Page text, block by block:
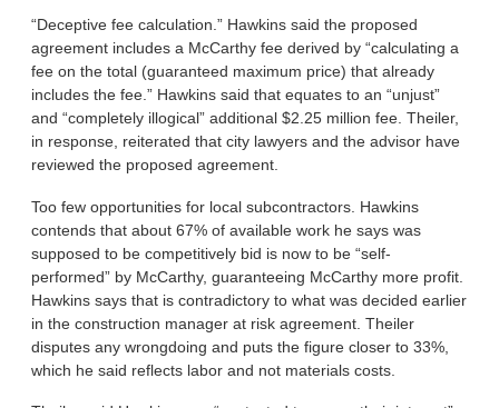
“Deceptive fee calculation.” Hawkins said the proposed
agreement includes a McCarthy fee derived by “calculating a
fee on the total (guaranteed maximum price) that already
includes the fee.” Hawkins said that equates to an “unjust”
and “completely illogical” additional $2.25 million fee. Theiler,
in response, reiterated that city lawyers and the advisor have
reviewed the proposed agreement.
Too few opportunities for local subcontractors. Hawkins
contends that about 67% of available work he says was
supposed to be competitively bid is now to be “self-
performed” by McCarthy, guaranteeing McCarthy more profit.
Hawkins says that is contradictory to what was decided earlier
in the construction manager at risk agreement. Theiler
disputes any wrongdoing and puts the figure closer to 33%,
which he said reflects labor and not materials costs.